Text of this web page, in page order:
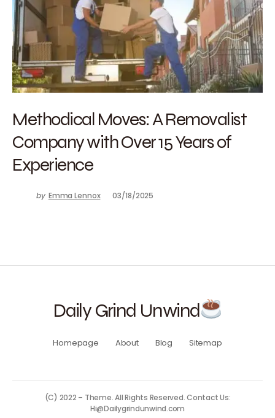
Methodical Moves: A Removalist
Company with Over 15 Years of
Experience
by Emma Lennox 03/18/2025
Daily Grind Unwind
Homepage About Blog Sitemap
(C) 2022 – Theme. All Rights Reserved. Contact Us:
Hi@Dailygrindunwind.com